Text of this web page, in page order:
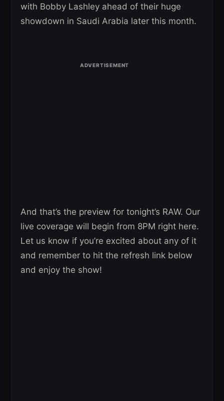
with Bobby Lashley ahead of their huge
showdown in Saudi Arabia later this month.
And that’s the preview for tonight’s RAW. Our
live coverage will begin from 8PM right here.
Let us know if you’re excited about any of it
and remember to hit the refresh link below
and enjoy the show!